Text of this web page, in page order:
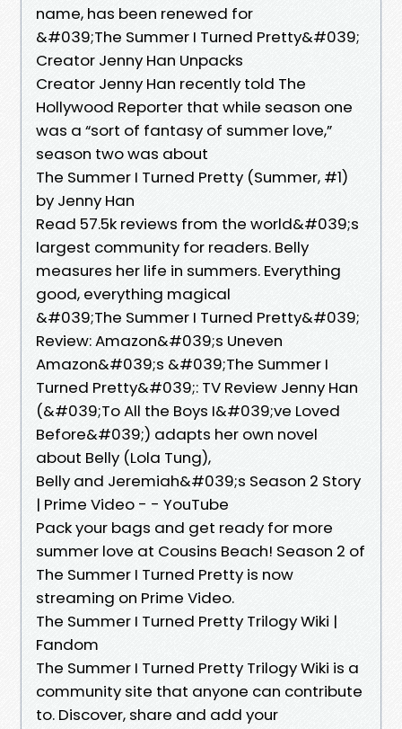
name, has been renewed for
&#039;The Summer I Turned Pretty&#039;
Creator Jenny Han Unpacks
Creator Jenny Han recently told The
Hollywood Reporter that while season one
was a “sort of fantasy of summer love,”
season two was about
The Summer I Turned Pretty (Summer, #1)
by Jenny Han
Read 57.5k reviews from the world&#039;s
largest community for readers. Belly
measures her life in summers. Everything
good, everything magical
&#039;The Summer I Turned Pretty&#039;
Review: Amazon&#039;s Uneven
Amazon&#039;s &#039;The Summer I
Turned Pretty&#039;: TV Review Jenny Han
(&#039;To All the Boys I&#039;ve Loved
Before&#039;) adapts her own novel
about Belly (Lola Tung),
Belly and Jeremiah&#039;s Season 2 Story
| Prime Video - - YouTube
Pack your bags and get ready for more
summer love at Cousins Beach! Season 2 of
The Summer I Turned Pretty is now
streaming on Prime Video.
The Summer I Turned Pretty Trilogy Wiki |
Fandom
The Summer I Turned Pretty Trilogy Wiki is a
community site that anyone can contribute
to. Discover, share and add your